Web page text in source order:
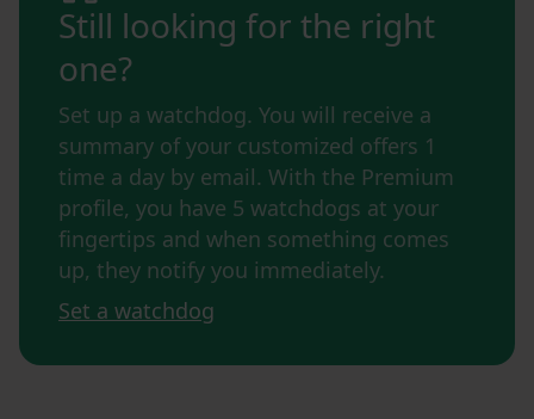
Still looking for the right
one?
Set up a watchdog. You will receive a
summary of your customized offers 1
time a day by email. With the Premium
profile, you have 5 watchdogs at your
fingertips and when something comes
up, they notify you immediately.
Set a watchdog